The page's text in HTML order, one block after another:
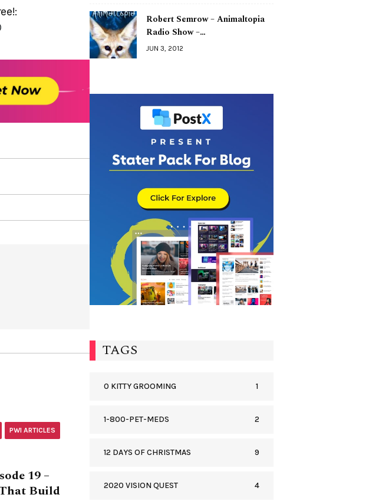
PWI ARTICLES
19 –
Build
Robert Semrow – Animaltopia
Radio Show –…
JUN 3, 2012
TAGS
0 KITTY GROOMING 1
1-800-PET-MEDS 2
12 DAYS OF CHRISTMAS 9
2020 VISION QUEST 4